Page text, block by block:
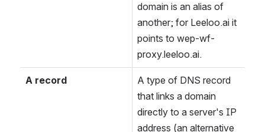
domain is an alias of
another; for Leeloo.ai it
points to wep-wf-
proxy.leeloo.ai.
A record
A type of DNS record
that links a domain
directly to a server's IP
address (an alternative